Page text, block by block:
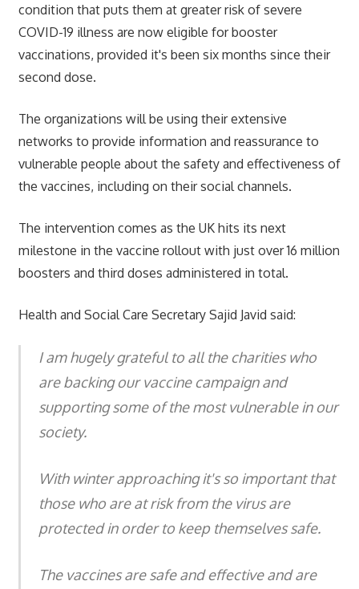
condition that puts them at greater risk of severe
COVID-19 illness are now eligible for booster
vaccinations, provided it's been six months since their
second dose.
The organizations will be using their extensive
networks to provide information and reassurance to
vulnerable people about the safety and effectiveness of
the vaccines, including on their social channels.
The intervention comes as the UK hits its next
milestone in the vaccine rollout with just over 16 million
boosters and third doses administered in total.
Health and Social Care Secretary Sajid Javid said:
I am hugely grateful to all the charities who
are backing our vaccine campaign and
supporting some of the most vulnerable in our
society.
With winter approaching it's so important that
those who are at risk from the virus are
protected in order to keep themselves safe.
The vaccines are safe and effective and are